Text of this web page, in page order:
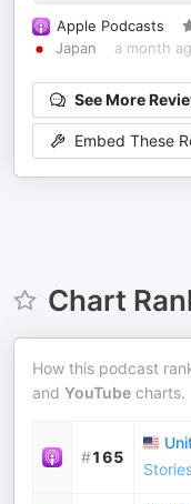
Apple Podcasts
Japan
a month
See More
Embed These
Chart
How this podcast
and YouTube charts.
#165